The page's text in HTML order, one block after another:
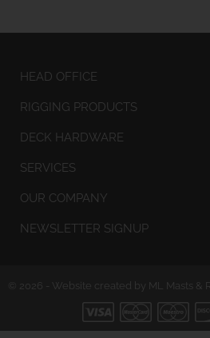
HEAD OFFICE
RIGGING PRODUCTS
DECK HARDWARE
SERVICES
OUR COMPANY
NEWSLETTER SIGNUP
© 2026 - Website created by ML Masts &